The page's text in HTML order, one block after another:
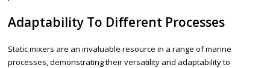
Adaptability To Different Processes
Static mixers are an invaluable resource in a range of marine
processes, demonstrating their versatility and adaptability to